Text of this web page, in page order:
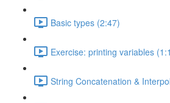
Basic types (2:47)
Exercise: printing variables
String Concatenation &